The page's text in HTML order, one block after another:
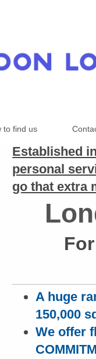
to find us
Established
personal
go that extra
A huge
150,000
We offer